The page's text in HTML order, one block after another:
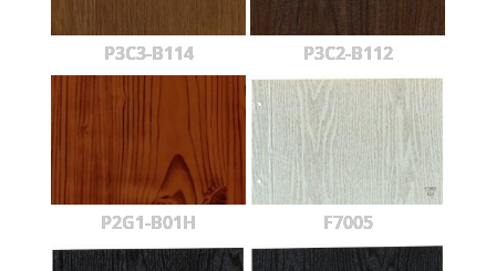
P3C3-B114 P3C2-B112
P2G1-B01H F7005